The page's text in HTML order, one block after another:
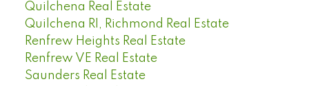
Quilchena Real Estate
Quilchena RI, Richmond Real Estate
Renfrew Heights Real Estate
Renfrew VE Real Estate
Saunders Real Estate